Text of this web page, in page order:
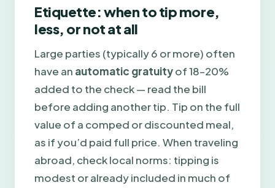
Etiquette: when to tip more,
less, or not at all
Large parties (typically 6 or more) often
have an automatic gratuityof 18–20%
added to the check — read the bill
before adding another tip. Tip on the full
value of a comped or discounted meal,
as if you’d paid full price. When traveling
abroad, check local norms: tipping is
modest or already included in much of